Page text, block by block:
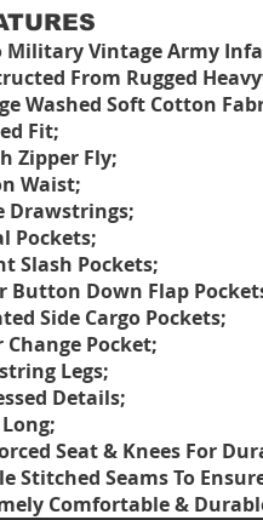
Military Vintage Army
From Rugged
Washed Soft Cotton
Fit;
Zipper Fly;
Waist;
Drawstrings;
Pockets;
Slash Pockets;
Button Down Flap
Side Cargo Pockets;
Change Pocket;
Legs;
Details;
Seat & Knees For
Stitched Seams To
Comfortable &